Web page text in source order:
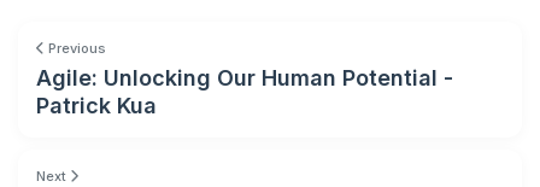
Previous
Agile: Unlocking Our Human Potential -
Patrick Kua
Next